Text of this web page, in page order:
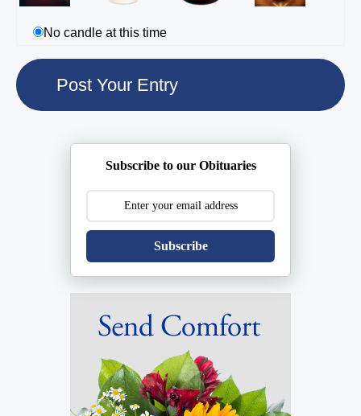
No candle at this time
Subscribe to our Obituaries
Subscribe